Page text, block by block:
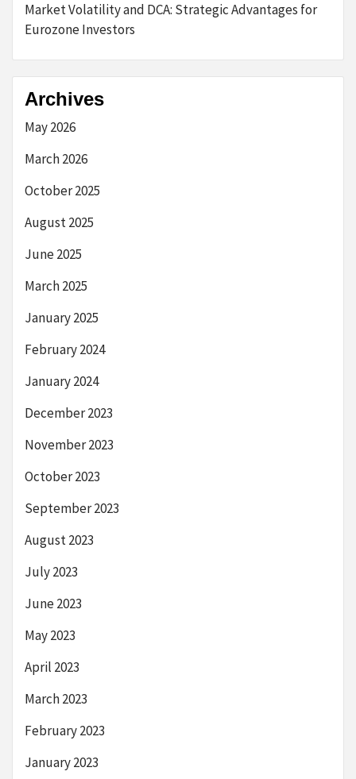
Market Volatility and DCA: Strategic Advantages for
Eurozone Investors
Archives
May 2026
March 2026
October 2025
August 2025
June 2025
March 2025
January 2025
February 2024
January 2024
December 2023
November 2023
October 2023
September 2023
August 2023
July 2023
June 2023
May 2023
April 2023
March 2023
February 2023
January 2023